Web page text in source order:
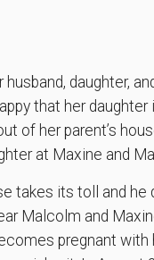
daughter,
that her daughter
of her parent’s
at Maxine and
takes its toll and
Malcolm and
pregnant